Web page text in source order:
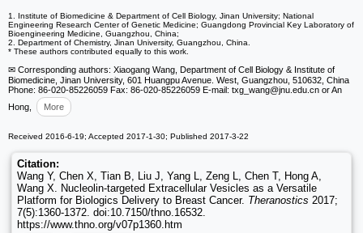
1. Institute of Biomedicine & Department of Cell Biology, Jinan University; National
Engineering Research Center of Genetic Medicine; Guangdong Provincial Key Laboratory of
Bioengineering Medicine, Guangzhou, China;
2. Department of Chemistry, Jinan University, Guangzhou, China.
* These authors contributed equally to this work.
✉ Corresponding authors: Xiaogang Wang, Department of Cell Biology & Institute of
Biomedicine, Jinan University, 601 Huangpu Avenue. West, Guangzhou, 510632, China
Phone: 86-020-85226059 Fax: 86-020-85226059 E-mail: txg_wang@jnu.edu.cn or An
Hong,
More
Received 2016-6-19; Accepted 2017-1-30; Published 2017-3-22
Citation:
Wang Y, Chen X, Tian B, Liu J, Yang L, Zeng L, Chen T, Hong A,
Wang X. Nucleolin-targeted Extracellular Vesicles as a Versatile
Platform for Biologics Delivery to Breast Cancer. Theranostics 2017;
7(5):1360-1372. doi:10.7150/thno.16532.
https://www.thno.org/v07p1360.htm